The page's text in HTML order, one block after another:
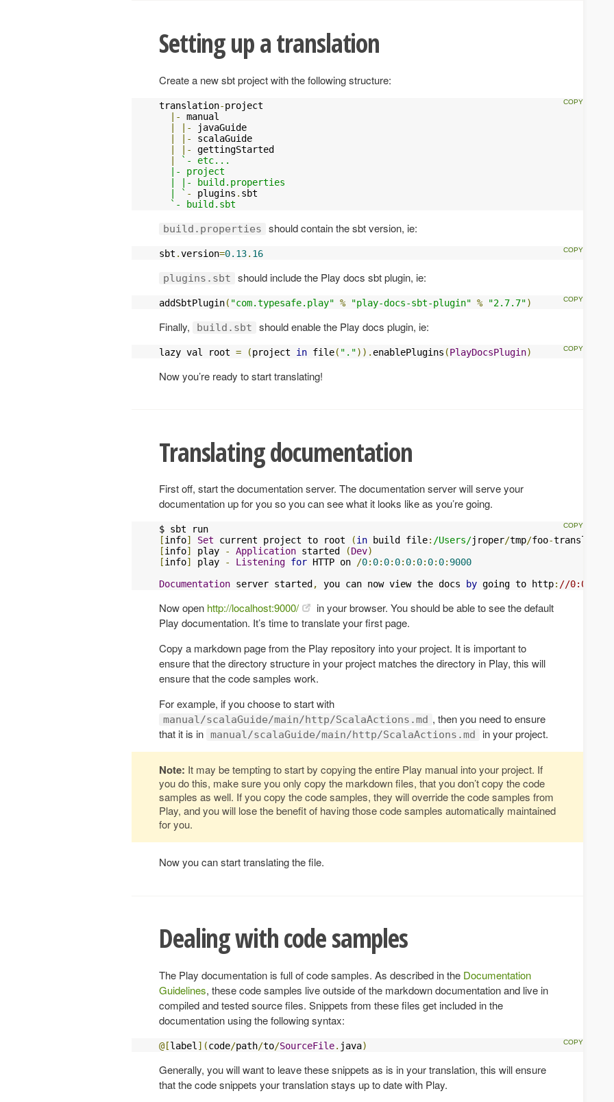
Setting up a translation
Create a new sbt project with the following structure:
translation-project
|-
manual
|
|-
javaGuide
|
|-
scalaGuide
|
|-
gettingStarted
|
`- etc...
  |- project
  | |- build.properties
  | `
- plugins . sbt
`- build.sbt
build.properties should contain the sbt version, ie:
sbt .version=0.13. 16
plugins.sbt should include the Play docs sbt plugin, ie:
addSbtPlugin( "com.typesafe.play" % "play-docs-sbt-plugin" % "2.7.7")
Finally, build.sbt should enable the Play docs plugin, ie:
lazy val root = (project in file( ".")). enablePlugins (PlayDocsPlugin)
Now you’re ready to start translating!
Translating documentation
First off, start the documentation server. The documentation server will serve your
documentation up for you so you can see what it looks like as you’re going.
[info] Set current project to root (in build file: /Users/jroper/tmp/foo-translation
[info] play - Application started (Dev)
[info] play - Listening for HTTP on /0: 0: 0: 0: 0: 0: 0: 0: 9000
Documentation server started , you can now view the docs by going to http: //
Now open http://localhost:9000/
in your browser. You should be able to see the default
Play documentation. It’s time to translate your first page.
Copy a markdown page from the Play repository into your project. It is important to
ensure that the directory structure in your project matches the directory in Play, this will
ensure that the code samples work.
For example, if you choose to start with
manual/scalaGuide/main/http/ScalaActions.md , then you need to ensure
that it is in manual/scalaGuide/main/http/ScalaActions.md in your project.
Note: It may be tempting to start by copying the entire Play manual into your project. If
you do this, make sure you only copy the markdown files, that you don’t copy the code
samples as well. If you copy the code samples, they will override the code samples from
Play, and you will lose the benefit of having those code samples automatically maintained
for you.
Now you can start translating the file.
Dealing with code samples
The Play documentation is full of code samples. As described in the Documentation
Guidelines, these code samples live outside of the markdown documentation and live in
compiled and tested source files. Snippets from these files get included in the
documentation using the following syntax:
@[label ](code/path/to/SourceFile. java)
Generally, you will want to leave these snippets as is in your translation, this will ensure
that the code snippets your translation stays up to date with Play.